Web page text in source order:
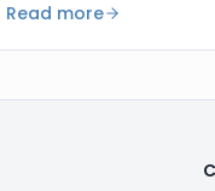
Read more